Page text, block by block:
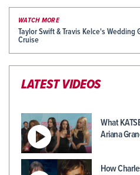
WATCH MORE
Taylor Swift & Travis Kelce's Wedding
Cruise
LATEST VIDEOS
What
Ariana
How